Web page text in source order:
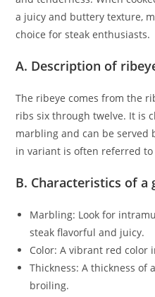
a juicy and buttery texture,
choice for steak enthusiasts.
A. Description of
The ribeye comes from the
ribs six through twelve. It is
marbling and can be served
in variant is often referred to
B. Characteristics of a
Marbling: Look for
steak flavorful and juicy.
Color: A vibrant red color
Thickness: A thickness of
broiling.